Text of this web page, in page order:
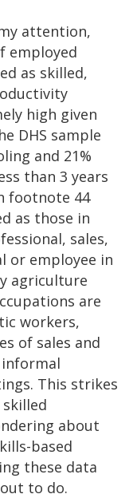
attention,
employed
as skilled,
high given
DHS sample
and 21%
than 3 years
footnote 44
as those in
sales,
or employee in
agriculture
are
workers,
of sales and
This strikes
about
based
these data
to do.